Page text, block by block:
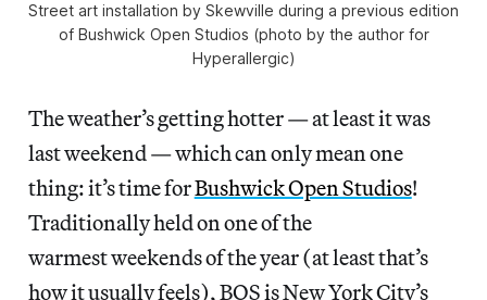
Street art installation by Skewville during a previous edition
of Bushwick Open Studios (photo by the author for
Hyperallergic)
The weather’s getting hotter — at least it was
last weekend — which can only mean one
thing: it’s time forBushwick Open Studios!
Traditionally held on one of the
warmest weekends of the year (at least that’s
how it usually feels), BOS is New York City’s